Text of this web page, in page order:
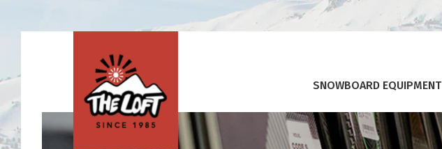
SNOWBOARD EQUIPMENT